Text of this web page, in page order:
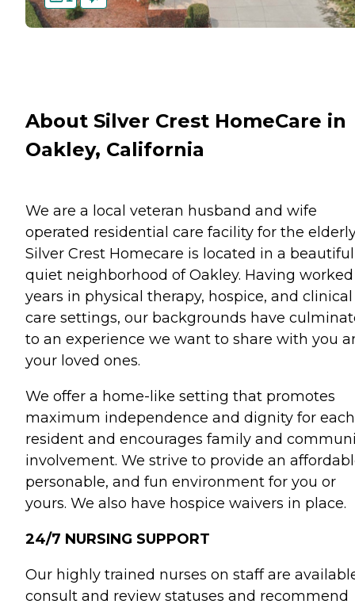
About Silver Crest HomeCare in
Oakley, California
We are a local veteran husband and wife
operated residential care facility for the
Silver Crest Homecare is located in a beautiful
quiet neighborhood of Oakley. Having worked
years in physical therapy, hospice, and clinical
care settings, our backgrounds have
to an experience we want to share with you
your loved ones.
We offer a home-like setting that promotes
maximum independence and dignity for each
resident and encourages family and
involvement. We strive to provide an
personable, and fun environment for you or
yours. We also have hospice waivers in place.
24/7 NURSING SUPPORT
Our highly trained nurses on staff are
consult and review statuses and recommend